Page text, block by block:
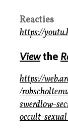
Reacties
https://
Viewthe
https://
/
swerdlow-
occult-